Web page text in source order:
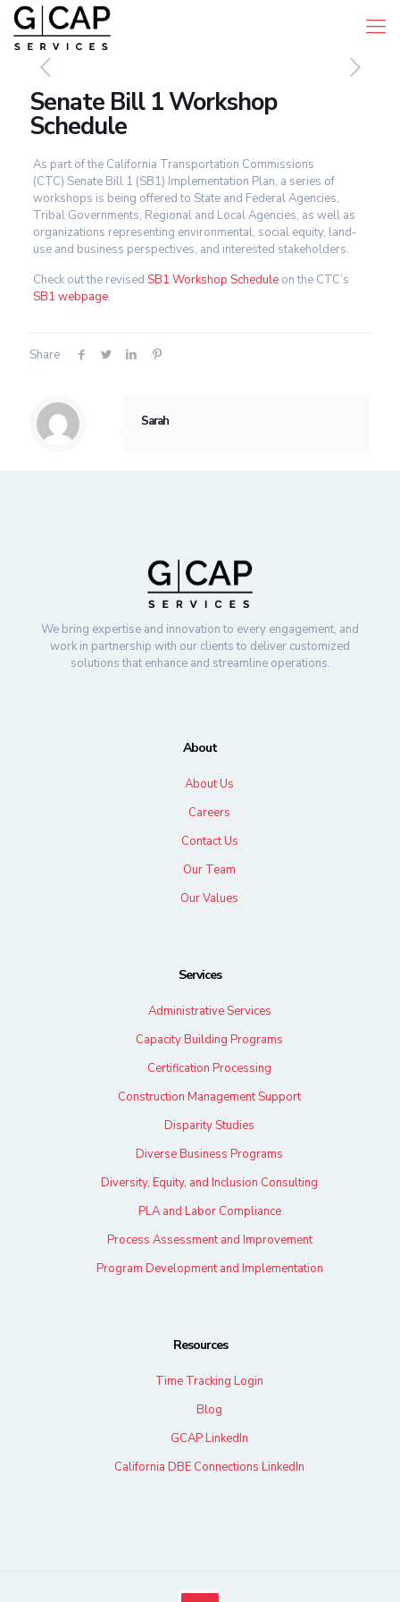
Senate Bill 1 Workshop
Schedule
As part of the California Transportation Commissions
(CTC) Senate Bill 1 (SB1) Implementation Plan, a series of
workshops is being offered to State and Federal Agencies,
Tribal Governments, Regional and Local Agencies, as well as
organizations representing environmental, social equity, land-
use and business perspectives, and interested stakeholders.
Check out the revised SB1 Workshop Scheduleon the CTC’s
SB1 webpage.
Share
Sarah
We bring expertise and innovation to every engagement, and
work in partnership with our clients to deliver customized
solutions that enhance and streamline operations.
About
About Us
Careers
Contact Us
Our Team
Our Values
Services
Administrative Services
Capacity Building Programs
Certification Processing
Construction Management Support
Disparity Studies
Diverse Business Programs
Diversity, Equity, and Inclusion Consulting
PLA and Labor Compliance
Process Assessment and Improvement
Program Development and Implementation
Resources
Time Tracking Login
Blog
GCAP LinkedIn
California DBE Connections LinkedIn